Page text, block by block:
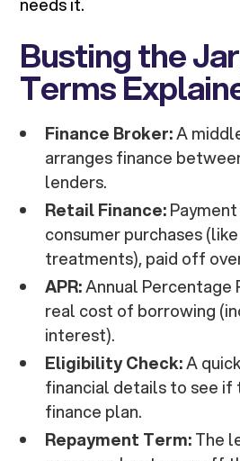
needs it.
Busting the
Terms
Finance Broker:A
arranges finance
lenders.
Retail Finance:
consumer purchases
treatments), paid off
APR:Annual Percentage
real cost of borrowing
interest).
Eligibility Check:A
financial details to see if
finance plan.
Repayment Term:The